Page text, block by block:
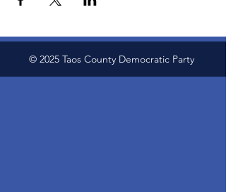
© 2025 Taos County Democratic Party